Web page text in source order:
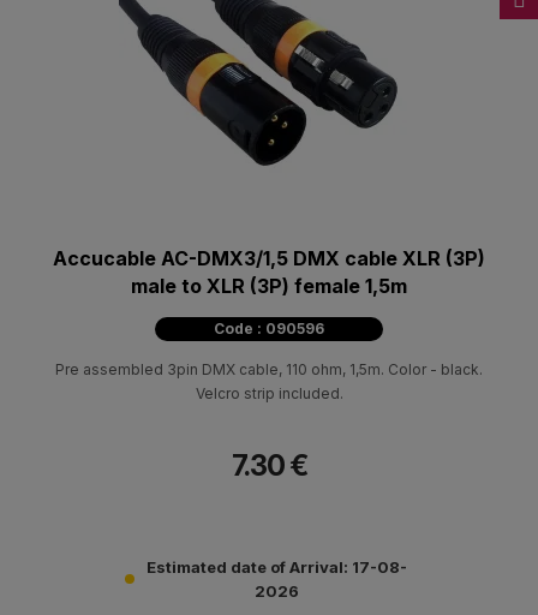
Accucable AC-DMX3/1,5 DMX cable XLR (3P)
male to XLR (3P) female 1,5m
Code : 090596
Pre assembled 3pin DMX cable, 110 ohm, 1,5m. Color - black.
Velcro strip included.
7.30 €
Estimated date of Arrival: 17-08-
2026